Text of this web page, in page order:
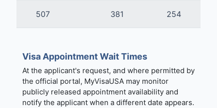
507 381 254
Visa Appointment Wait Times
At the applicant's request, and where permitted by
the official portal, MyVisaUSA may monitor
publicly released appointment availability and
notify the applicant when a different date appears.